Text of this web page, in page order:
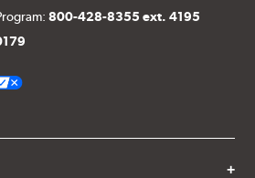
800-428-8355 ext. 4195